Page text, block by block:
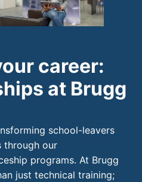
career:
at Brugg
school-leavers
through our
programs. At Brugg
just technical training;